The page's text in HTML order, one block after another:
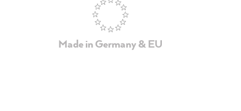
Made in Germany & EU